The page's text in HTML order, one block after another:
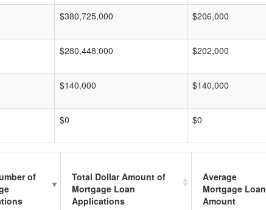
$380,725,000 $206,000
$280,448,000 $202,000
$140,000 $140,000
$0 $0
of
Total Dollar Amount of
Mortgage Loan
Applications
Average
Mortgage Loan
Amount